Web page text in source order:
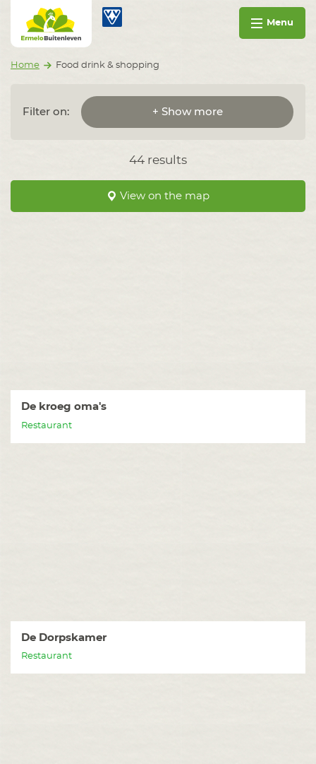
Go to content
Ermelo Buitenleven
Menu
Home Food drink & shopping
Filter on: + Show more
44 results
View on the map
De kroeg oma's
Restaurant
De Dorpskamer
Restaurant